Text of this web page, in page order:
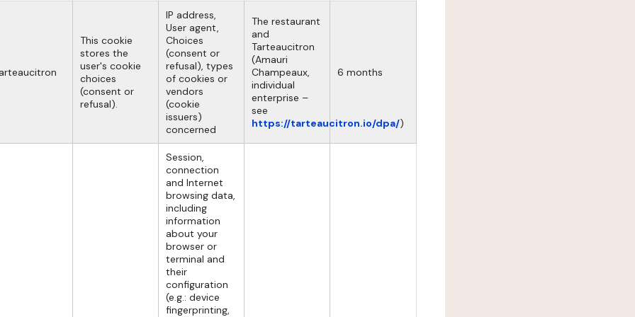
This cookie
stores the
user's cookie
choices
(consent or
refusal).
IP address,
User agent,
Choices
(consent or
refusal), types
of cookies or
vendors
(cookie
issuers)
concerned
The restaurant
and
Tarteaucitron
(Amauri
Champeaux,
individual
enterprise –
see
https://tarteaucitron.io/dpa/)
6 months
Session,
connection
and Internet
browsing data,
including
information
about your
browser or
terminal and
their
configuration
(e.g.: device
fingerprinting,